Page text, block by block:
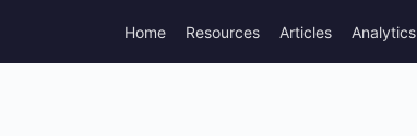
Home Resources Articles Analytics